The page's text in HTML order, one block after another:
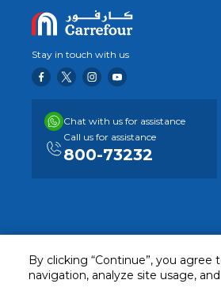
By clicking “Continue”, you
navigation, analyze site usage,
Stay in touch with us
Chat with us for assistance
Call us for assistance
800-73232